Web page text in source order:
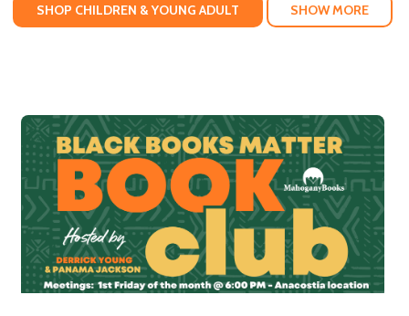
SHOP CHILDREN & YOUNG ADULT SHOW MORE